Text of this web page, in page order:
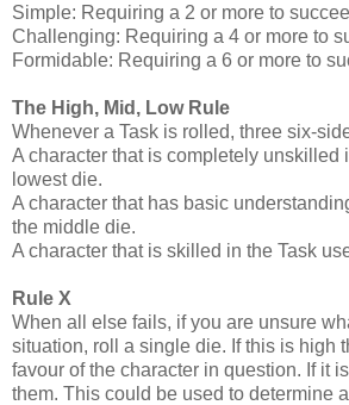
Simple: Requiring a 2 or more to
Challenging: Requiring a 4 or more to
Formidable: Requiring a 6 or more to
The High, Mid, Low Rule
Whenever a Task is rolled, three six-
A character that is completely unskilled
lowest die.
A character that has basic
the middle die.
A character that is skilled in the Task
Rule X
When all else fails, if you are unsure
situation, roll a single die. If this is high
favour of the character in question. If it
them. This could be used to determine